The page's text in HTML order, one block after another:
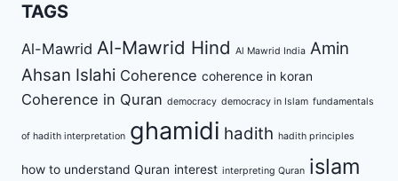
TAGS
Al-Mawrid Al-Mawrid Hind Al Mawrid India Amin
Ahsan Islahi Coherence coherence in koran
Coherence in Quran democracy democracy in Islam fundamentals
of hadith interpretation ghamidi hadith hadith principles
how to understand Quran interest interpreting Quran islam